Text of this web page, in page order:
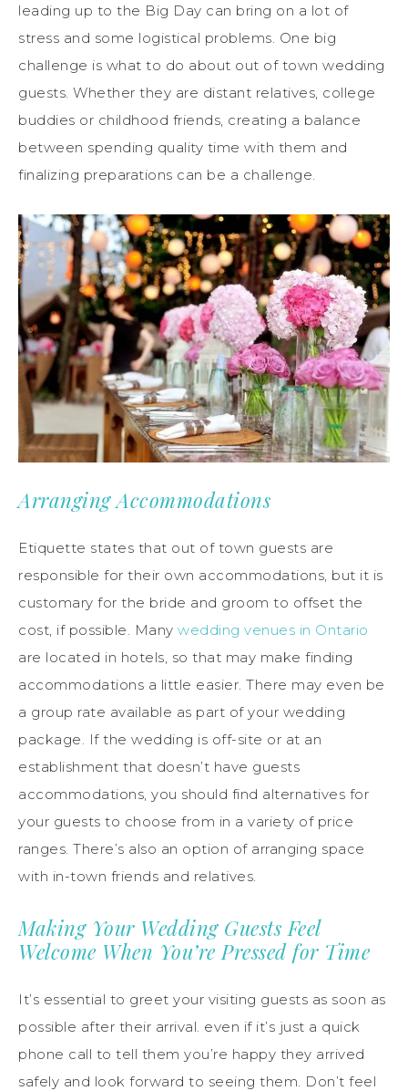
leading up to the Big Day can bring on a lot of
stress and some logistical problems. One big
challenge is what to do about out of town wedding
guests. Whether they are distant relatives, college
buddies or childhood friends, creating a balance
between spending quality time with them and
finalizing preparations can be a challenge.
Arranging Accommodations
Etiquette states that out of town guests are
responsible for their own accommodations, but it is
customary for the bride and groom to offset the
cost, if possible. Many wedding venues in Ontario
are located in hotels, so that may make finding
accommodations a little easier. There may even be
a group rate available as part of your wedding
package. If the wedding is off-site or at an
establishment that doesn’t have guests
accommodations, you should find alternatives for
your guests to choose from in a variety of price
ranges. There’s also an option of arranging space
with in-town friends and relatives.
Making Your Wedding Guests Feel
Welcome When You’re Pressed for Time
It’s essential to greet your visiting guests as soon as
possible after their arrival. even if it’s just a quick
phone call to tell them you’re happy they arrived
safely and look forward to seeing them. Don’t feel